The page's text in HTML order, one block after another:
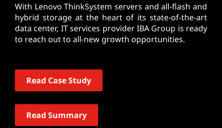
With Lenovo ThinkSystem servers and all-flash and
hybrid storage at the heart of its state-of-the-art
data center, IT services provider IBA Group is ready
to reach out to all-new growth opportunities.
Read Case Study
Read Summary